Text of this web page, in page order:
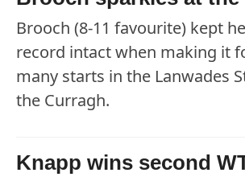
Brooch (8-11 favourite) kept
record intact when making it
many starts in the Lanwades
the Curragh.
Knapp wins second